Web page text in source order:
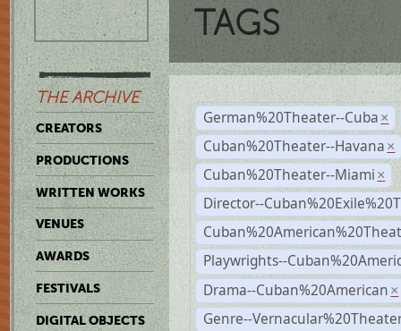
THE ARCHIVE
CREATORS
PRODUCTIONS
WRITTEN WORKS
VENUES
AWARDS
FESTIVALS
DIGITAL OBJECTS
TAGS
German%20Theater--Cuba ×
Cuban%20Theater--Havana ×
Cuban%20Theater--Miami ×
Director--
Playwrights--
Drama--Cuban%20American ×
Genre--